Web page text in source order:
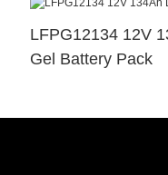
LFPG12134 12V
Gel Battery Pack